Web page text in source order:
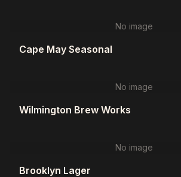
No image
Cape May Seasonal
No image
Wilmington Brew Works
No image
Brooklyn Lager